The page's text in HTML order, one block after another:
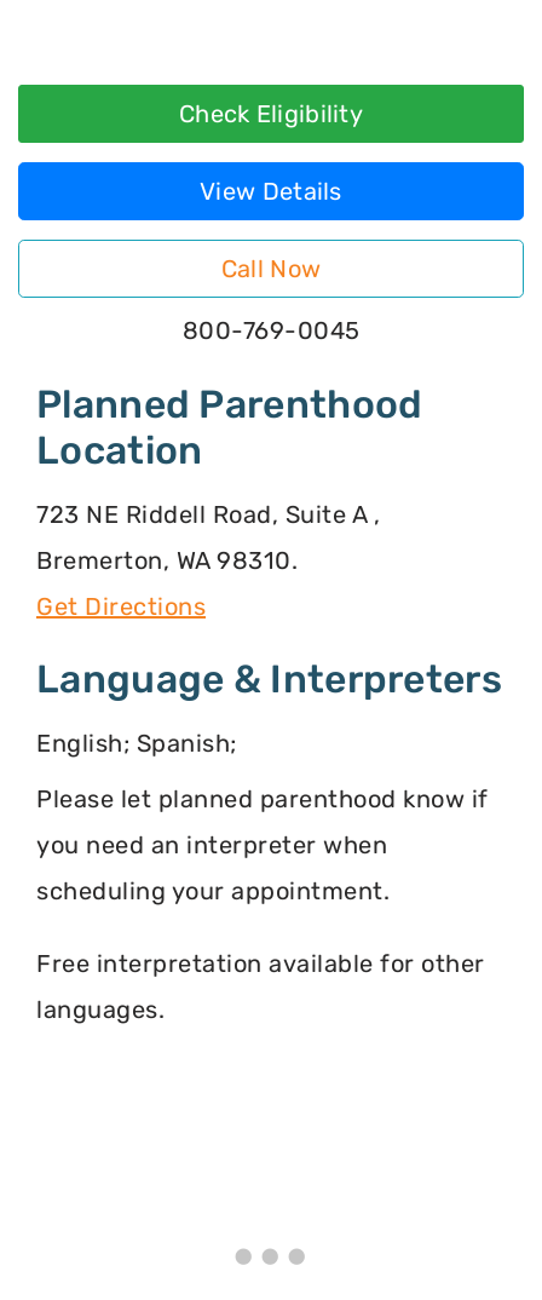
Check Eligibility
View Details
Call Now
800-769-0045
Planned Parenthood
Location
723 NE Riddell Road, Suite A ,
Bremerton, WA 98310.
Get Directions
Language & Interpreters
English; Spanish;
Please let planned parenthood know if
you need an interpreter when
scheduling your appointment.
Free interpretation available for other
languages.